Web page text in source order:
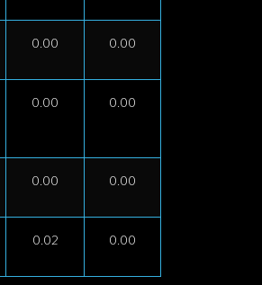
0.00 0.00
0.00 0.00
0.00 0.00
0.02 0.00